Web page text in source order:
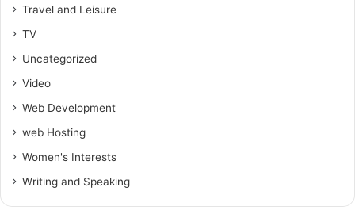
Travel and Leisure
TV
Uncategorized
Video
Web Development
web Hosting
Women's Interests
Writing and Speaking